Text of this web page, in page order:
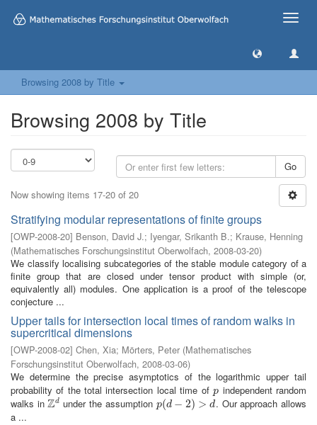
Toggle
Browsing 2008 by Title
Browsing 2008 by Title
Go
Now showing items 17-20 of 20
Stratifying modular representations of finite groups
[OWP-2008-20] Benson, David J.; Iyengar, Srikanth B.; Krause, Henning
(Mathematisches Forschungsinstitut Oberwolfach, 2008-03-20)
We classify localising subcategories of the stable module category of a
finite group that are closed under tensor product with simple (or,
equivalently all) modules. One application is a proof of the telescope
conjecture ...
Upper tails for intersection local times of random walks in
supercritical dimensions
[OWP-2008-02] Chen, Xia; Mörters, Peter (Mathematisches
Forschungsinstitut Oberwolfach, 2008-03-06)
We determine the precise asymptotics of the logarithmic upper tail
probability of the total intersection local time of p
p independent random
walks inZd
Zd under the assumption p(d − 2) > d
p(d− 2) >d
. Our approach allows
a ...